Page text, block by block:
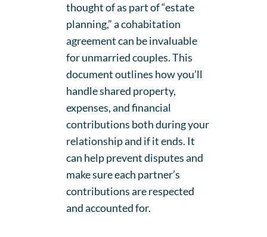
thought of as part of “estate
planning,” a cohabitation
agreement can be invaluable
for unmarried couples. This
document outlines how you’ll
handle shared property,
expenses, and financial
contributions both during your
relationship and if it ends. It
can help prevent disputes and
make sure each partner’s
contributions are respected
and accounted for.